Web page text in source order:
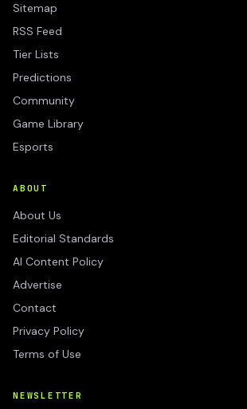
Sitemap
RSS Feed
Tier Lists
Predictions
Community
Game Library
Esports
ABOUT
About Us
Editorial Standards
AI Content Policy
Advertise
Contact
Privacy Policy
Terms of Use
NEWSLETTER